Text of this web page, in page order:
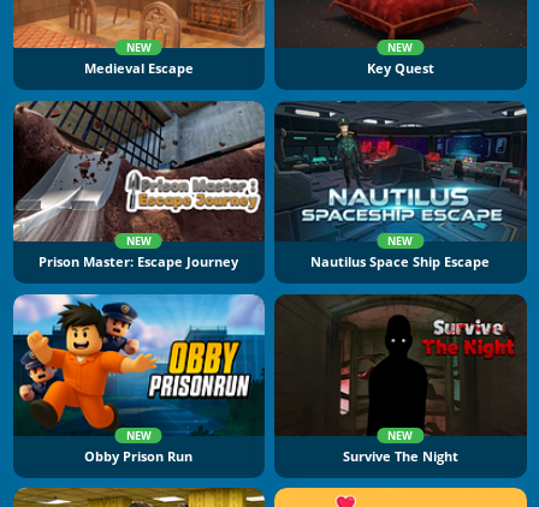
NEW
Medieval Escape
NEW
Key Quest
NEW
Prison Master: Escape Journey
NEW
Nautilus Space Ship Escape
NEW
Obby Prison Run
NEW
Survive The Night